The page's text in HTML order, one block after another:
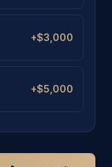
+$3,000
+$5,000